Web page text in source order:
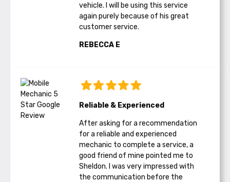
vehicle. I will be using this service
again purely because of his great
customer service.
REBECCA E
Reliable & Experienced
After asking for a recommendation
for a reliable and experienced
mechanic to complete a service, a
good friend of mine pointed me to
Sheldon. I was very impressed with
the communication before the